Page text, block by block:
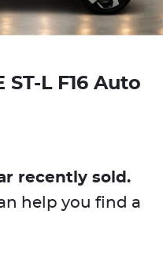
ST-L F16 Auto
recently sold.
help you find a